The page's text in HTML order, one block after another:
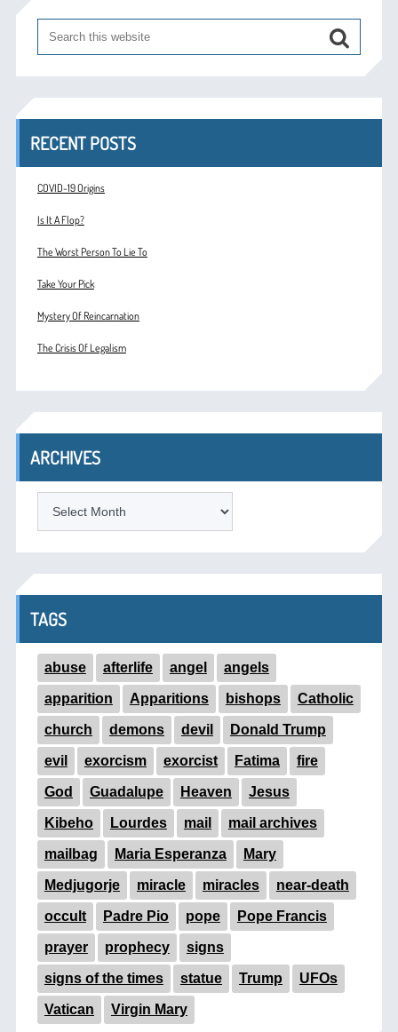
RECENT POSTS
COVID-19 Origins
Is It A Flop?
The Worst Person To Lie To
Take Your Pick
Mystery Of Reincarnation
The Crisis Of Legalism
ARCHIVES
TAGS
abuse afterlife angel angels
apparition Apparitions bishops Catholic
church demons devil Donald Trump
evil exorcism exorcist Fatima fire
God Guadalupe Heaven Jesus
Kibeho Lourdes mail mail archives
mailbag Maria Esperanza Mary
Medjugorje miracle miracles near-death
occult Padre Pio pope Pope Francis
prayer prophecy signs
signs of the times statue Trump UFOs
Vatican Virgin Mary